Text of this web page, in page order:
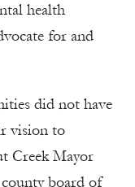
health
for and
did not have
vision to
Creek Mayor
board of